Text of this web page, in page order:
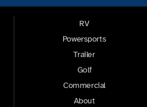
RV
Powersports
Trailer
Golf
Commercial
About